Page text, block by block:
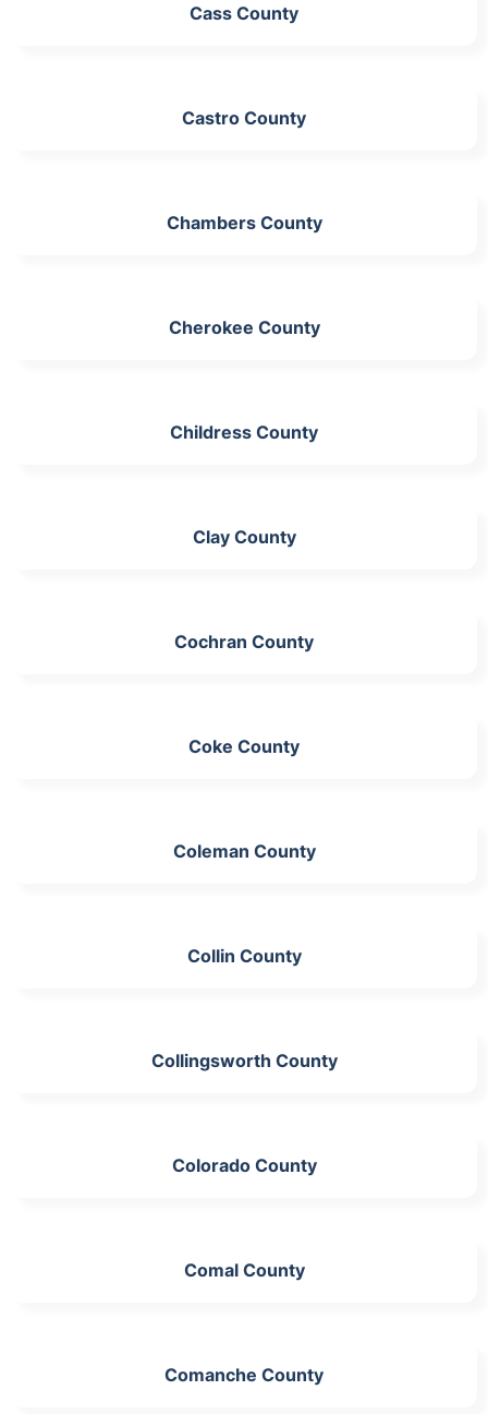
Cass County
Castro County
Chambers County
Cherokee County
Childress County
Clay County
Cochran County
Coke County
Coleman County
Collin County
Collingsworth County
Colorado County
Comal County
Comanche County